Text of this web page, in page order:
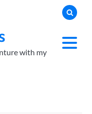
with my